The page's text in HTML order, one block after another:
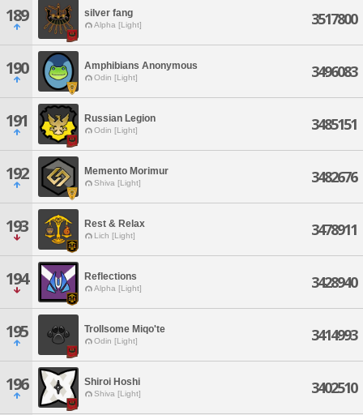
189 silver fang
Alpha [Light] 3517800
190 Amphibians Anonymous
Odin [Light] 3496083
191 Russian Legion
Odin [Light] 3485151
192 Memento Morimur
Shiva [Light] 3482676
193 Rest & Relax
Lich [Light] 3478911
194 Reflections
Alpha [Light] 3428940
195 Trollsome Miqo'te
Odin [Light] 3414993
196 Shiroi Hoshi
Shiva [Light] 3402510